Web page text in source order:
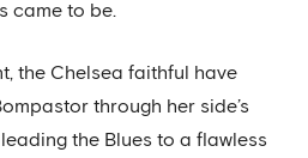
came to be.
the Chelsea faithful have
through her side’s
the Blues to a flawless